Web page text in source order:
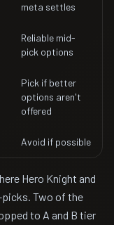
meta settles
Reliable mid-
pick options
Pick if better
options aren't
offered
Avoid if possible
Hero Knight and
picks. Two of the
to A and B tier